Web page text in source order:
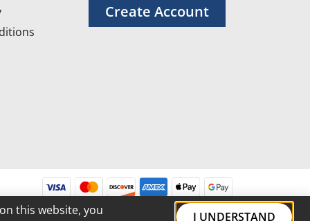
Create Account
this website, you
I UNDERSTAND